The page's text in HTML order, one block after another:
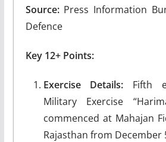
Source:Press Information
Defence
Key 12+ Points:
Exercise Details: Fifth
Military Exercise
commenced at Mahajan
Rajasthan from December